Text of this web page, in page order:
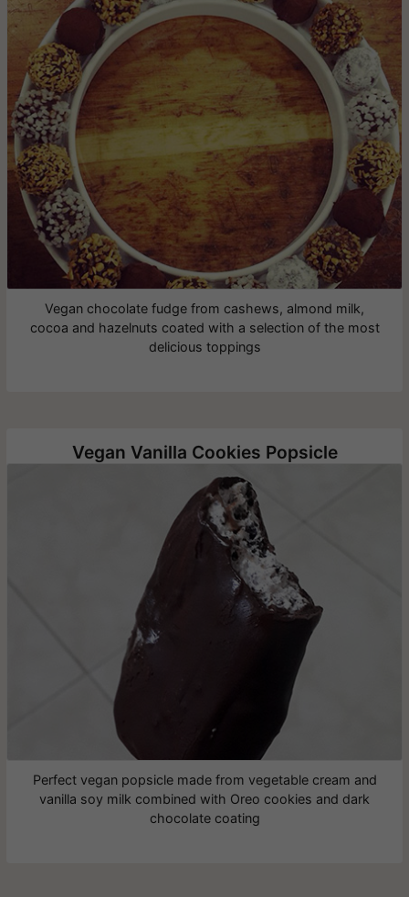
Vegan chocolate fudge from cashews, almond milk,
cocoa and hazelnuts coated with a selection of the most
delicious toppings
Vegan Vanilla Cookies Popsicle
Perfect vegan popsicle made from vegetable cream and
vanilla soy milk combined with Oreo cookies and dark
chocolate coating